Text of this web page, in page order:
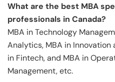
What are the best MBA
professionals in Canada?
MBA in Technology
Analytics, MBA in Innovation
in Fintech, and MBA in
Management, etc.